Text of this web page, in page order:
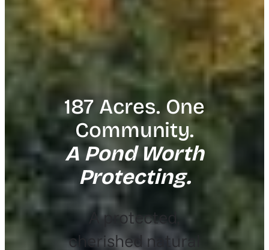
187 Acres. One
Community.
A Pond Worth
Protecting.
A protected,
cherished natural